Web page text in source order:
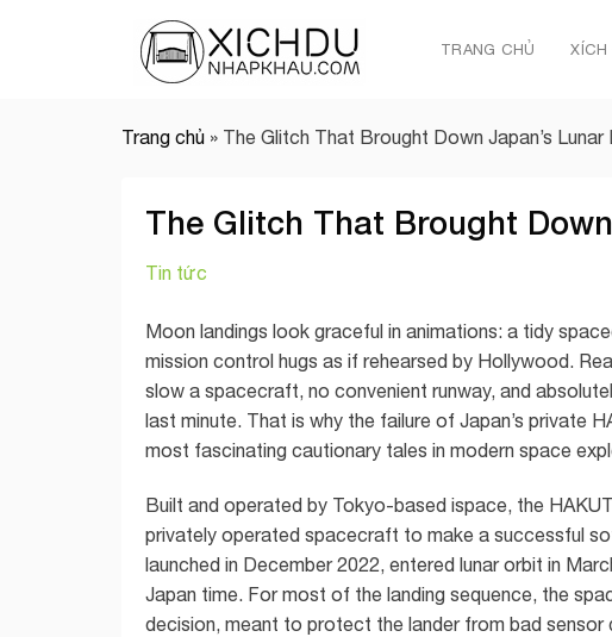
TRANG CHỦ XÍCH
Trang chủ » The Glitch That Brought Down Japan’s Lunar
The Glitch That Brought
Tin tức
Moon landings look graceful in animations: a tidy
mission control hugs as if rehearsed by Hollywood.
slow a spacecraft, no convenient runway, and
last minute. That is why the failure of Japan’s private
most fascinating cautionary tales in modern space
Built and operated by Tokyo-based ispace, the
privately operated spacecraft to make a successful
launched in December 2022, entered lunar orbit in
Japan time. For most of the landing sequence, the
decision, meant to protect the lander from bad